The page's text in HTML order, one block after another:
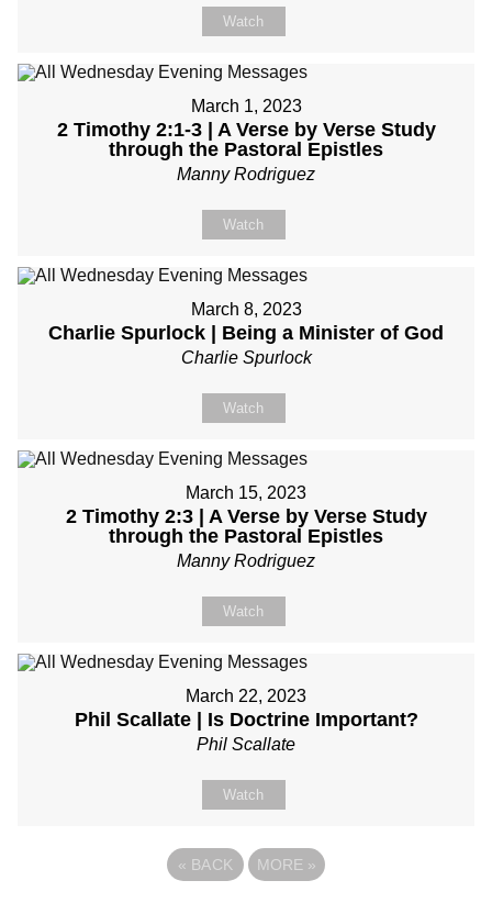
Watch
March 1, 2023
2 Timothy 2:1-3 | A Verse by Verse Study
through the Pastoral Epistles
Manny Rodriguez
Watch
March 8, 2023
Charlie Spurlock | Being a Minister of God
Charlie Spurlock
Watch
March 15, 2023
2 Timothy 2:3 | A Verse by Verse Study
through the Pastoral Epistles
Manny Rodriguez
Watch
March 22, 2023
Phil Scallate | Is Doctrine Important?
Phil Scallate
Watch
« BACK MORE »